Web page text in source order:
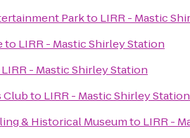
Parkto LIRR - Mastic
to LIRR - Mastic Shirley Station
LIRR - Mastic Shirley Station
Clubto LIRR - Mastic Shirley Station
& Historical Museumto LIRR -